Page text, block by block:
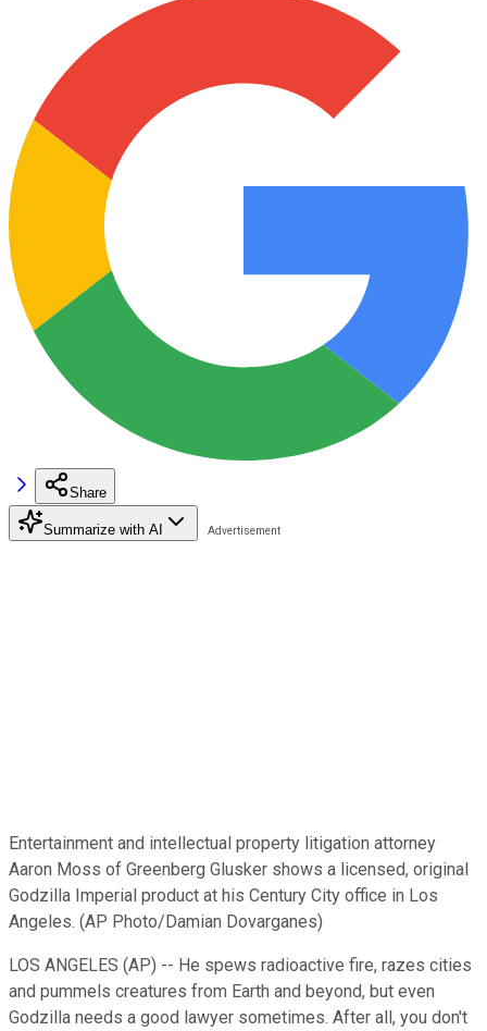
Share
Summarize with AI
Entertainment and intellectual property litigation attorney
Aaron Moss of Greenberg Glusker shows a licensed, original
Godzilla Imperial product at his Century City office in Los
Angeles. (AP Photo/Damian Dovarganes)
LOS ANGELES (AP) -- He spews radioactive fire, razes cities
and pummels creatures from Earth and beyond, but even
Godzilla needs a good lawyer sometimes. After all, you don't